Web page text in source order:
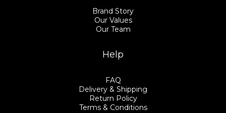
Brand Story
Our Values
Our Team
Help
FAQ
Delivery & Shipping
Return Policy
Terms & Conditions